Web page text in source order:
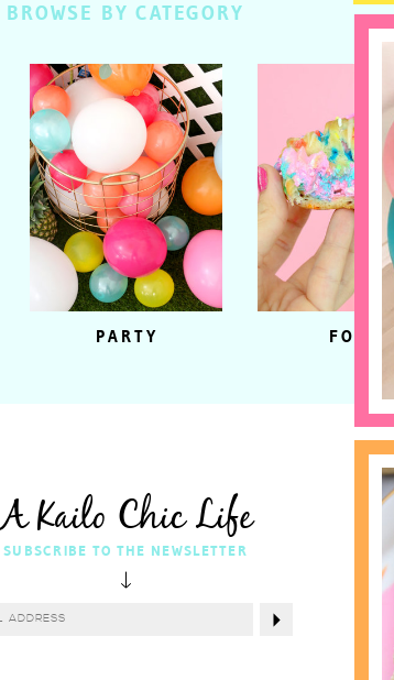
FOOD
PARTY
BROWSE BY CATEGORY
SUBSCRIBE TO THE NEWSLETTER
A Kailo Chic Life